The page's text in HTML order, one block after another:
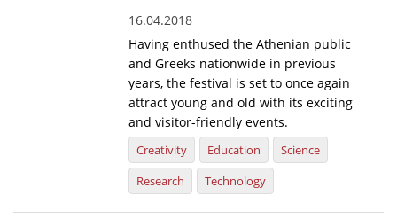
16.04.2018
Having enthused the Athenian public
and Greeks nationwide in previous
years, the festival is set to once again
attract young and old with its exciting
and visitor-friendly events.
Creativity Education
Science
Research
Technology